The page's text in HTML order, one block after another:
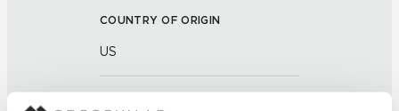
COUNTRY OF ORIGIN
US